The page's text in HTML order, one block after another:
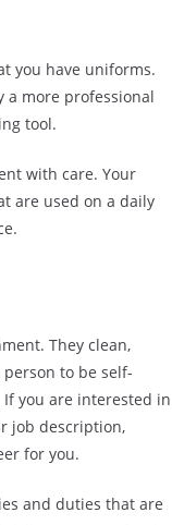
you have uniforms.
a more professional
tool.
with care. Your
are used on a daily
They clean,
to be self-
you are interested in
job description,
for you.
and duties that are